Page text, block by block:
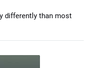
differently than most